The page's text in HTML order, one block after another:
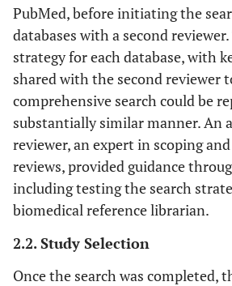
PubMed, before initiating the
databases with a second reviewer.
strategy for each database, with
shared with the second reviewer
comprehensive search could be
substantially similar manner. An
reviewer, an expert in scoping
reviews, provided guidance
including testing the search
biomedical reference librarian.
2.2. Study Selection
Once the search was completed,